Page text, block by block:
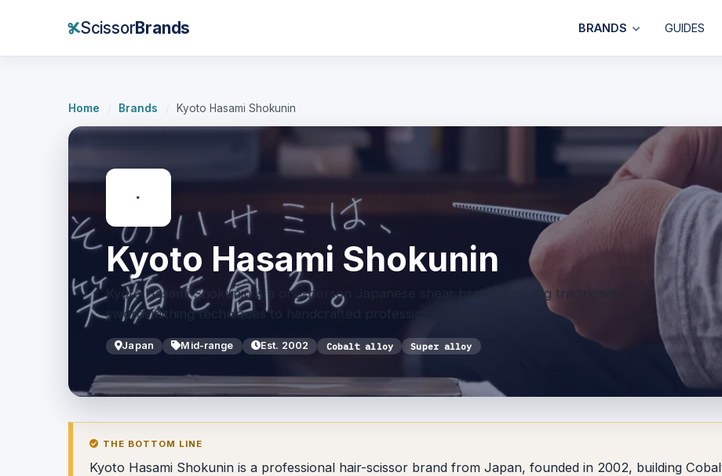
ScissorBrands BRANDS GUIDES
Home Brands Kyoto Hasami Shokunin
Kyoto Hasami Shokunin
Kyoto Hasami Shokunin is a one-person Japanese shear brand applying traditional
swordsmithing techniques to handcrafted professional scissors.
Japan Mid-range Est. 2002 Cobalt alloy Super alloy
THE BOTTOM LINE
Kyoto Hasami Shokunin is a professional hair-scissor brand from Japan, founded in 2002, building